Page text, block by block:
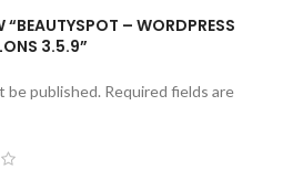
“BEAUTYSPOT – WORDPRESS
3.5.9”
be published. Required fields are